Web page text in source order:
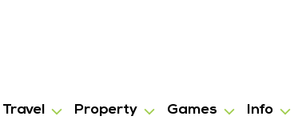
Travel Property Games Info